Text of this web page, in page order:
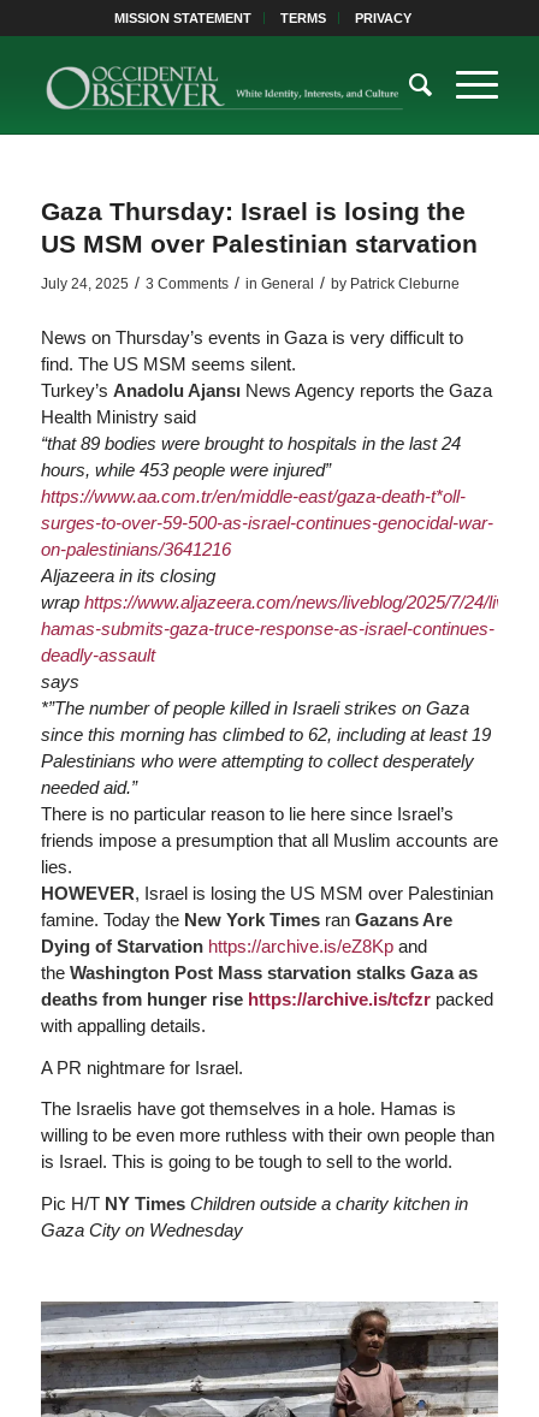
MISSION STATEMENT TERMS PRIVACY
Gaza Thursday: Israel is losing the
US MSM over Palestinian starvation
July 24, 2025 / 3 Comments / in General / by Patrick Cleburne
News on Thursday’s events in Gaza is very difficult to
find. The US MSM seems silent.
Turkey’s Anadolu AjansıNews Agency reports the Gaza
Health Ministry said
“that 89 bodies were brought to hospitals in the last 24
hours, while 453 people were injured”
https://www.aa.com.tr/en/middle-east/gaza-death-t*oll-
surges-to-over-59-500-as-israel-continues-genocidal-war-
on-palestinians/3641216
Aljazeera in its closing
wrap https://www.aljazeera.com/news/liveblog/2025/7/24/live-
hamas-submits-gaza-truce-response-as-israel-continues-
deadly-assault
says
*”The number of people killed in Israeli strikes on Gaza
since this morning has climbed to 62, including at least 19
Palestinians who were attempting to collect desperately
needed aid.”
There is no particular reason to lie here since Israel’s
friends impose a presumption that all Muslim accounts are
lies.
HOWEVER, Israel is losing the US MSM over Palestinian
famine. Today the New York Timesran Gazans Are
Dying of Starvation https://archive.is/eZ8Kpand
the Washington Post Mass starvation stalks Gaza as
deaths from hunger rise https://archive.is/tcfzrpacked
with appalling details.
A PR nightmare for Israel.
The Israelis have got themselves in a hole. Hamas is
willing to be even more ruthless with their own people than
is Israel. This is going to be tough to sell to the world.
Pic H/T NY Times Children outside a charity kitchen in
Gaza City on Wednesday